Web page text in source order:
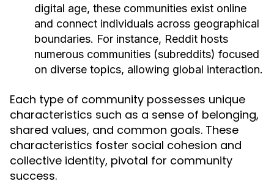
digital age, these communities exist online
and connect individuals across geographical
boundaries. For instance, Reddit hosts
numerous communities (subreddits) focused
on diverse topics, allowing global interaction.
Each type of community possesses unique
characteristics such as a sense of belonging,
shared values, and common goals. These
characteristics foster social cohesion and
collective identity, pivotal for community
success.